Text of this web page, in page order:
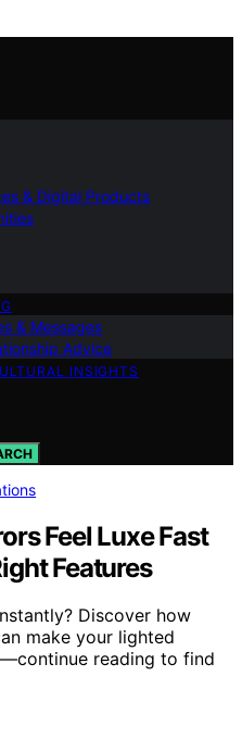
& Digital Products
& Messages
Advice
INSIGHTS
Feel Luxe Fast
Features
Discover how
make your lighted
reading to find